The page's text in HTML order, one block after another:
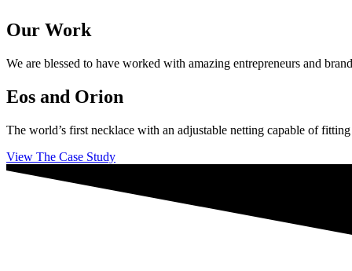
Our Work
We are blessed to have worked with amazing entrepreneurs and
Eos and Orion
The world’s first necklace with an adjustable netting capable of
View The Case Study